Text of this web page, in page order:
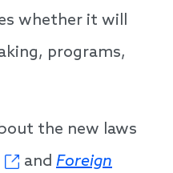
whether it will
programs,
the new laws
and Foreign